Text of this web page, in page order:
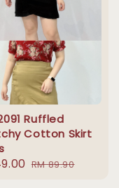
Ruffled
Cotton Skirt
Regular
RM 89.90